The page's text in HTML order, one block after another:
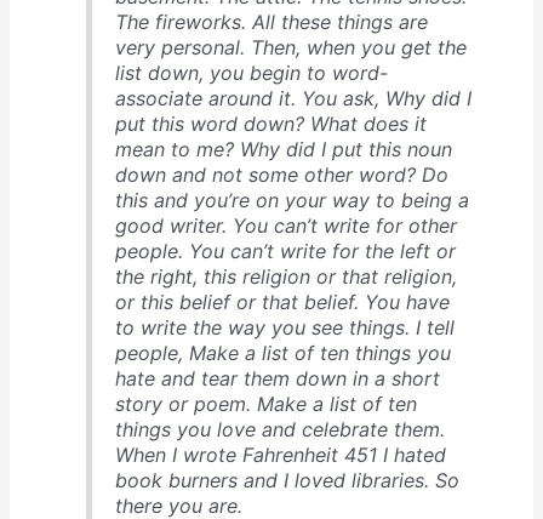
The fireworks. All these things are
very personal. Then, when you get the
list down, you begin to word-
associate around it. You ask, Why did I
put this word down? What does it
mean to me? Why did I put this noun
down and not some other word? Do
this and you’re on your way to being a
good writer. You can’t write for other
people. You can’t write for the left or
the right, this religion or that religion,
or this belief or that belief. You have
to write the way you see things. I tell
people, Make a list of ten things you
hate and tear them down in a short
story or poem. Make a list of ten
things you love and celebrate them.
When I wrote Fahrenheit 451 I hated
book burners and I loved libraries. So
there you are.